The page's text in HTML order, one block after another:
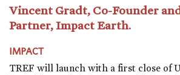
Vincent Gradt, Co-Founder
Partner, Impact Earth.
IMPACT
TREF will launch with a first close of